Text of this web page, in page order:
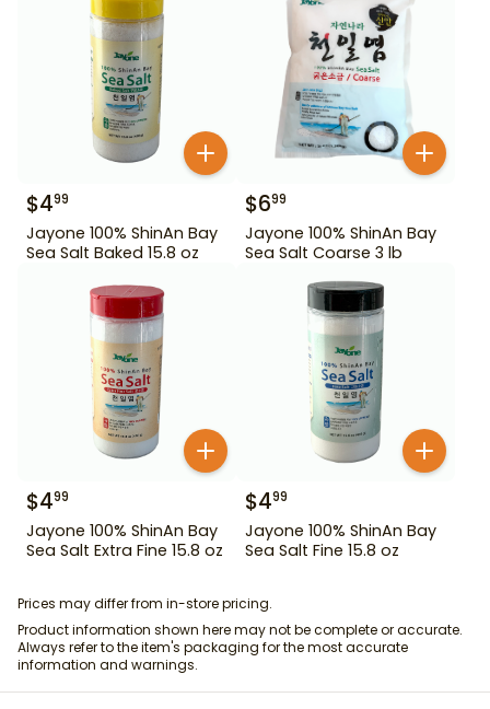
$499
Jayone 100% ShinAn Bay
Sea Salt Baked 15.8 oz
$699
Jayone 100% ShinAn Bay
Sea Salt Coarse 3 lb
$499
Jayone 100% ShinAn Bay
Sea Salt Extra Fine 15.8 oz
$499
Jayone 100% ShinAn Bay
Sea Salt Fine 15.8 oz
Prices may differ from in-store pricing.
Product information shown here may not be complete or accurate.
Always refer to the item's packaging for the most accurate
information and warnings.